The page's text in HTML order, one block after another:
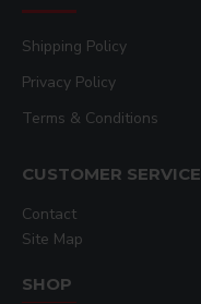
Shipping Policy
Privacy Policy
Terms & Conditions
CUSTOMER SERVICE
Contact
Site Map
SHOP